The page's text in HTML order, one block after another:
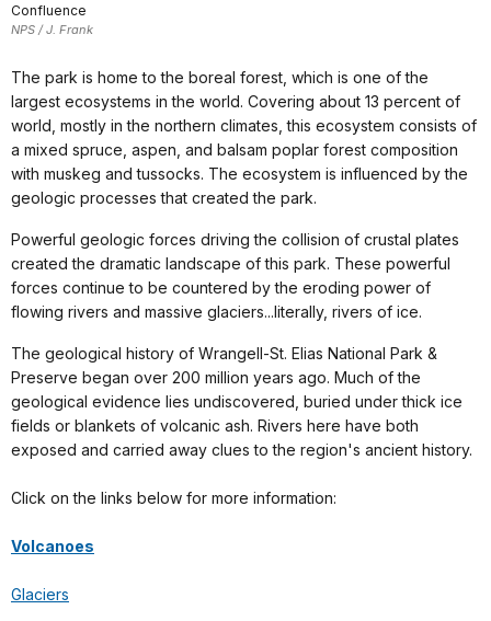
Confluence
NPS / J. Frank
The park is home to the boreal forest, which is one of the
largest ecosystems in the world. Covering about 13 percent of
world, mostly in the northern climates, this ecosystem consists of
a mixed spruce, aspen, and balsam poplar forest composition
with muskeg and tussocks. The ecosystem is influenced by the
geologic processes that created the park.
Powerful geologic forces driving the collision of crustal plates
created the dramatic landscape of this park. These powerful
forces continue to be countered by the eroding power of
flowing rivers and massive glaciers...literally, rivers of ice.
The geological history of Wrangell-St. Elias National Park &
Preserve began over 200 million years ago. Much of the
geological evidence lies undiscovered, buried under thick ice
fields or blankets of volcanic ash. Rivers here have both
exposed and carried away clues to the region's ancient history.
Click on the links below for more information:
Volcanoes
Glaciers